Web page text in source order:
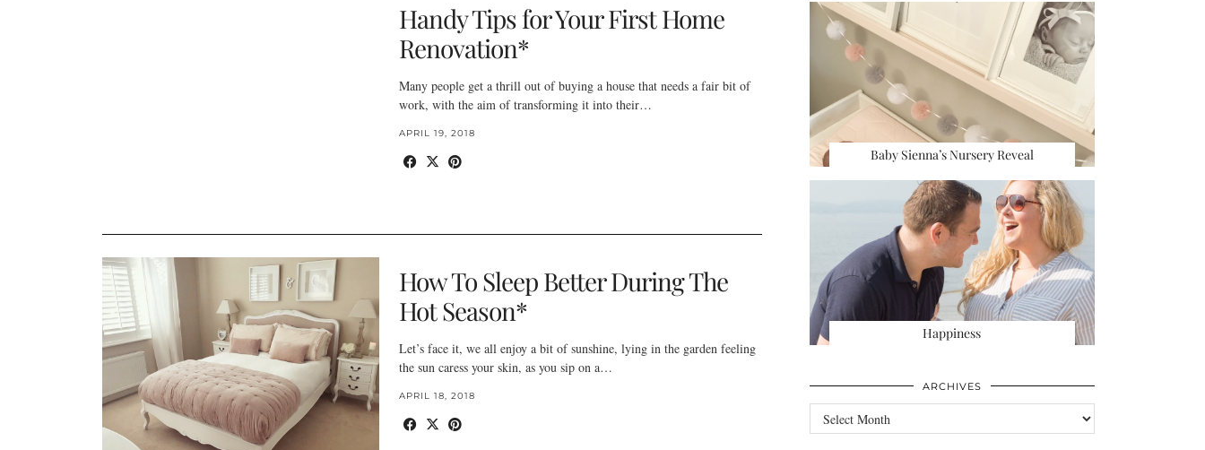
Handy Tips for Your First Home
Renovation*
Many people get a thrill out of buying a house that needs a fair bit of
work, with the aim of transforming it into their…
APRIL 19, 2018
How To Sleep Better During The
Hot Season*
Let’s face it, we all enjoy a bit of sunshine, lying in the garden feeling
the sun caress your skin, as you sip on a…
APRIL 18, 2018
Baby Sienna’s Nursery Reveal
Happiness
ARCHIVES
Archives